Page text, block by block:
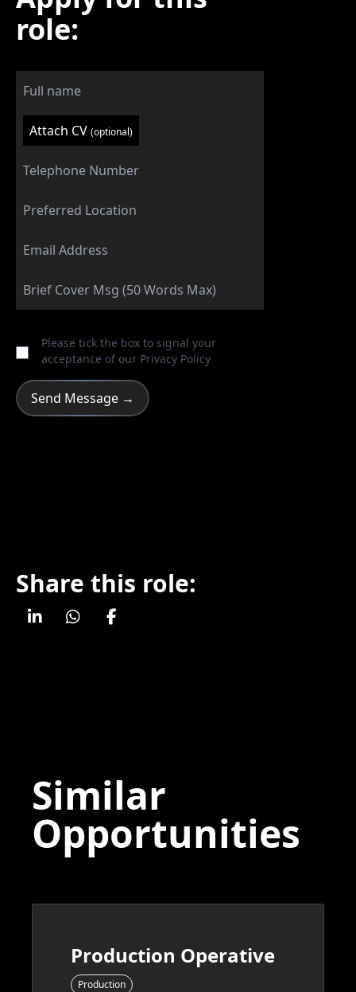
role:
Attach CV (optional)
Please tick the box to signal your
acceptance of our Privacy Policy
Share this role:
Similar
Opportunities
Production Operative
Production